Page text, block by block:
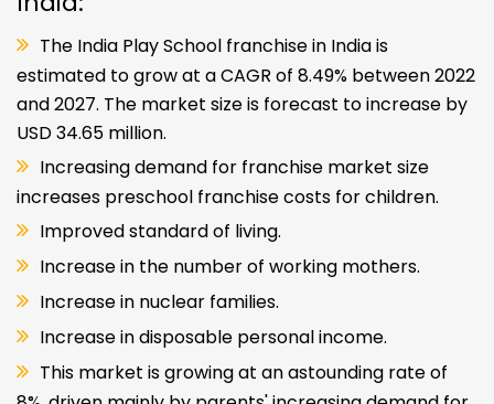
About the Preschool franchise in
India:
The India Play School franchise in India is
estimated to grow at a CAGR of 8.49% between 2022
and 2027. The market size is forecast to increase by
USD 34.65 million.
Increasing demand for franchise market size
increases preschool franchise costs for children.
Increase in nuclear families.